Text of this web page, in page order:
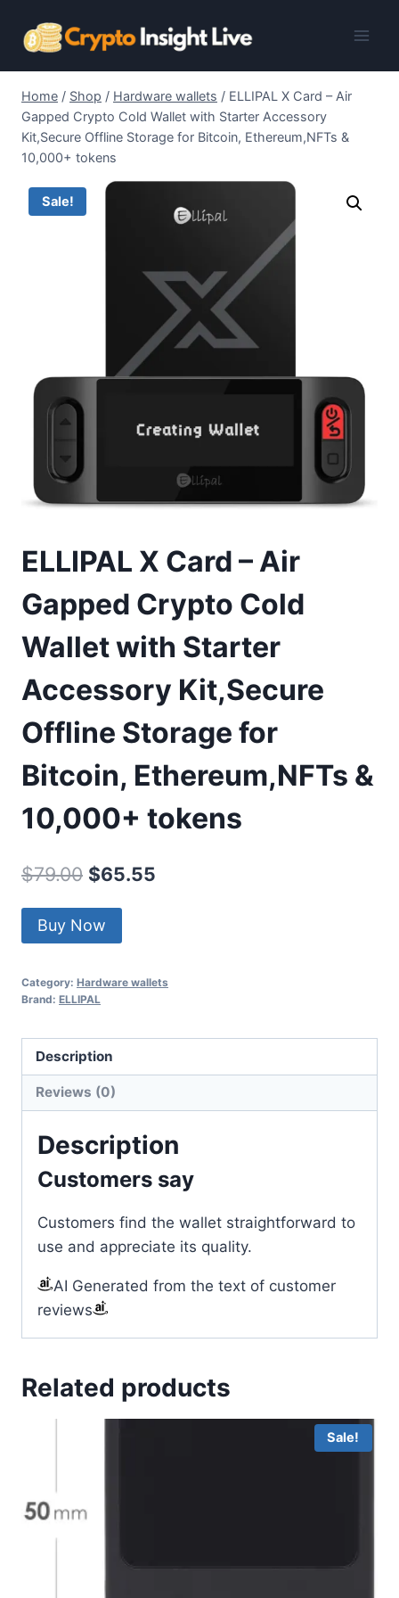
Home / Shop / Hardware wallets / ELLIPAL X Card – Air
Gapped Crypto Cold Wallet with Starter Accessory
Kit,Secure Offline Storage for Bitcoin, Ethereum,NFTs &
10,000+ tokens
Sale!
ELLIPAL X Card – Air
Gapped Crypto Cold
Wallet with Starter
Accessory Kit,Secure
Offline Storage for
Bitcoin, Ethereum,NFTs &
10,000+ tokens
$79.00 Original
price
was:
$65.55
Buy Now
Category: Hardware wallets
Brand: ELLIPAL
Description
Reviews (0)
Description
Customers say
Customers find the wallet straightforward to
use and appreciate its quality.
AI Generated from the text of customer
reviews
Related products
Sale!